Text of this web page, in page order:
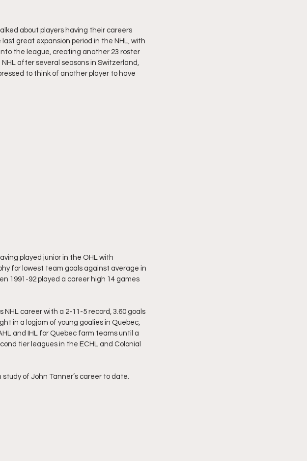
about players having their careers
great expansion period in the NHL, with
the league, creating another 23 roster
after several seasons in Switzerland,
to think of another player to have
played junior in the OHL with
for lowest team goals against average in
1991-92 played a career high 14 games
NHL career with a 2-11-5 record, 3.60 goals
in a logjam of young goalies in Quebec,
and IHL for Quebec farm teams until a
tier leagues in the ECHL and Colonial
of John Tanner’s career to date.